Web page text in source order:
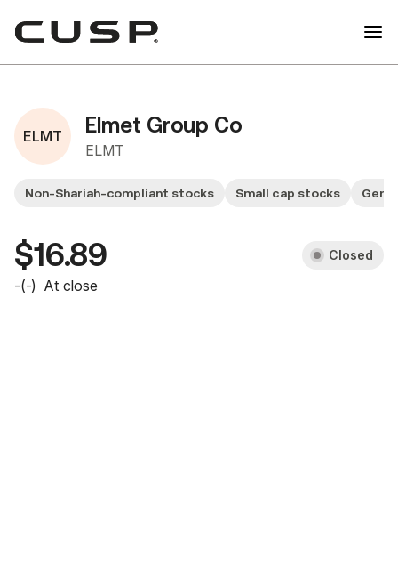
ELMT Elmet Group Co
ELMT
Non-Shariah-compliant stocks Small cap stocks
$16.89 Closed
-(-) At close